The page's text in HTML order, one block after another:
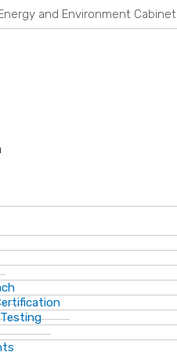
and Environment Cabinet